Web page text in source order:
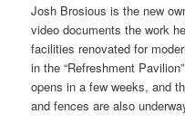
Josh Brosious is the new
video documents the work
facilities renovated for
in the “Refreshment
opens in a few weeks, and
and fences are also